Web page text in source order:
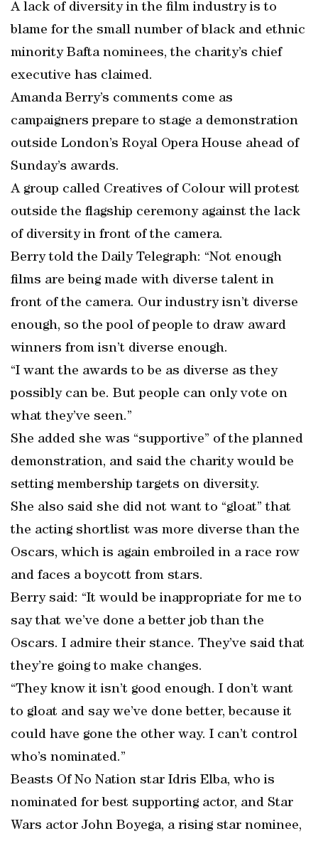
A lack of diversity in the film industry is to
blame for the small number of black and ethnic
minority Bafta nominees, the charity’s chief
executive has claimed.
Amanda Berry’s comments come as
campaigners prepare to stage a demonstration
outside London’s Royal Opera House ahead of
Sunday’s awards.
A group called Creatives of Colour will protest
outside the flagship ceremony against the lack
of diversity in front of the camera.
Berry told the Daily Telegraph: “Not enough
films are being made with diverse talent in
front of the camera. Our industry isn’t diverse
enough, so the pool of people to draw award
winners from isn’t diverse enough.
“I want the awards to be as diverse as they
possibly can be. But people can only vote on
what they’ve seen.”
She added she was “supportive” of the planned
demonstration, and said the charity would be
setting membership targets on diversity.
She also said she did not want to “gloat” that
the acting shortlist was more diverse than the
Oscars, which is again embroiled in a race row
and faces a boycott from stars.
Berry said: “It would be inappropriate for me to
say that we’ve done a better job than the
Oscars. I admire their stance. They’ve said that
they’re going to make changes.
“They know it isn’t good enough. I don’t want
to gloat and say we’ve done better, because it
could have gone the other way. I can’t control
who’s nominated.”
Beasts Of No Nation star Idris Elba, who is
nominated for best supporting actor, and Star
Wars actor John Boyega, a rising star nominee,